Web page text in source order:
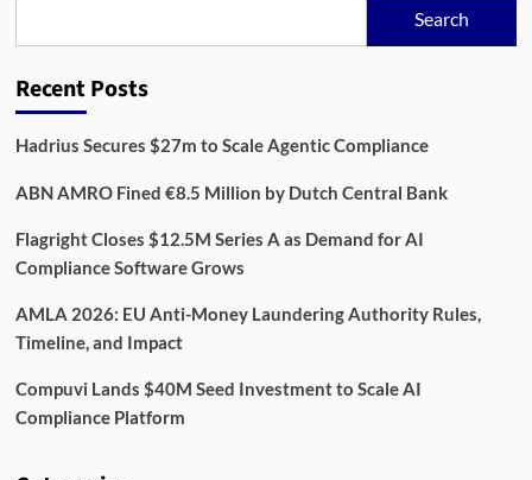
Search
Recent Posts
Hadrius Secures $27m to Scale Agentic Compliance
ABN AMRO Fined €8.5 Million by Dutch Central Bank
Flagright Closes $12.5M Series A as Demand for AI
Compliance Software Grows
AMLA 2026: EU Anti-Money Laundering Authority Rules,
Timeline, and Impact
Compuvi Lands $40M Seed Investment to Scale AI
Compliance Platform